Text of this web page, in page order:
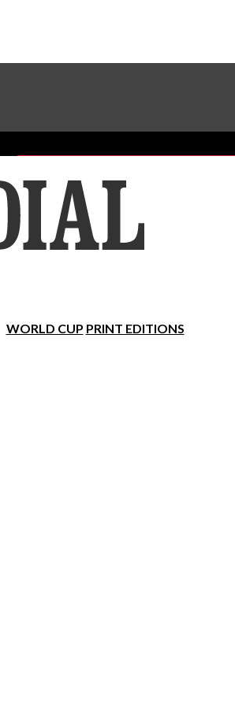
Sundial Classifieds Make A Gift Online
WORLD CUP PRINT EDITIONS